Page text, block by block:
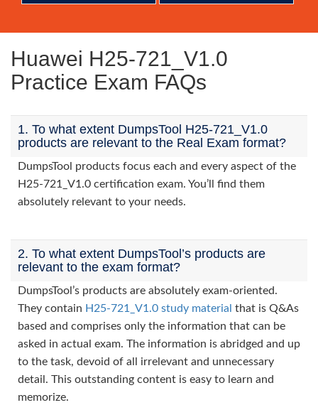
Huawei H25-721_V1.0
Practice Exam FAQs
1. To what extent DumpsTool H25-721_V1.0
products are relevant to the Real Exam format?
DumpsTool products focus each and every aspect of the
H25-721_V1.0 certification exam. You’ll find them
absolutely relevant to your needs.
2. To what extent DumpsTool’s products are
relevant to the exam format?
DumpsTool’s products are absolutely exam-oriented.
They contain H25-721_V1.0 study material that is Q&As
based and comprises only the information that can be
asked in actual exam. The information is abridged and up
to the task, devoid of all irrelevant and unnecessary
detail. This outstanding content is easy to learn and
memorize.